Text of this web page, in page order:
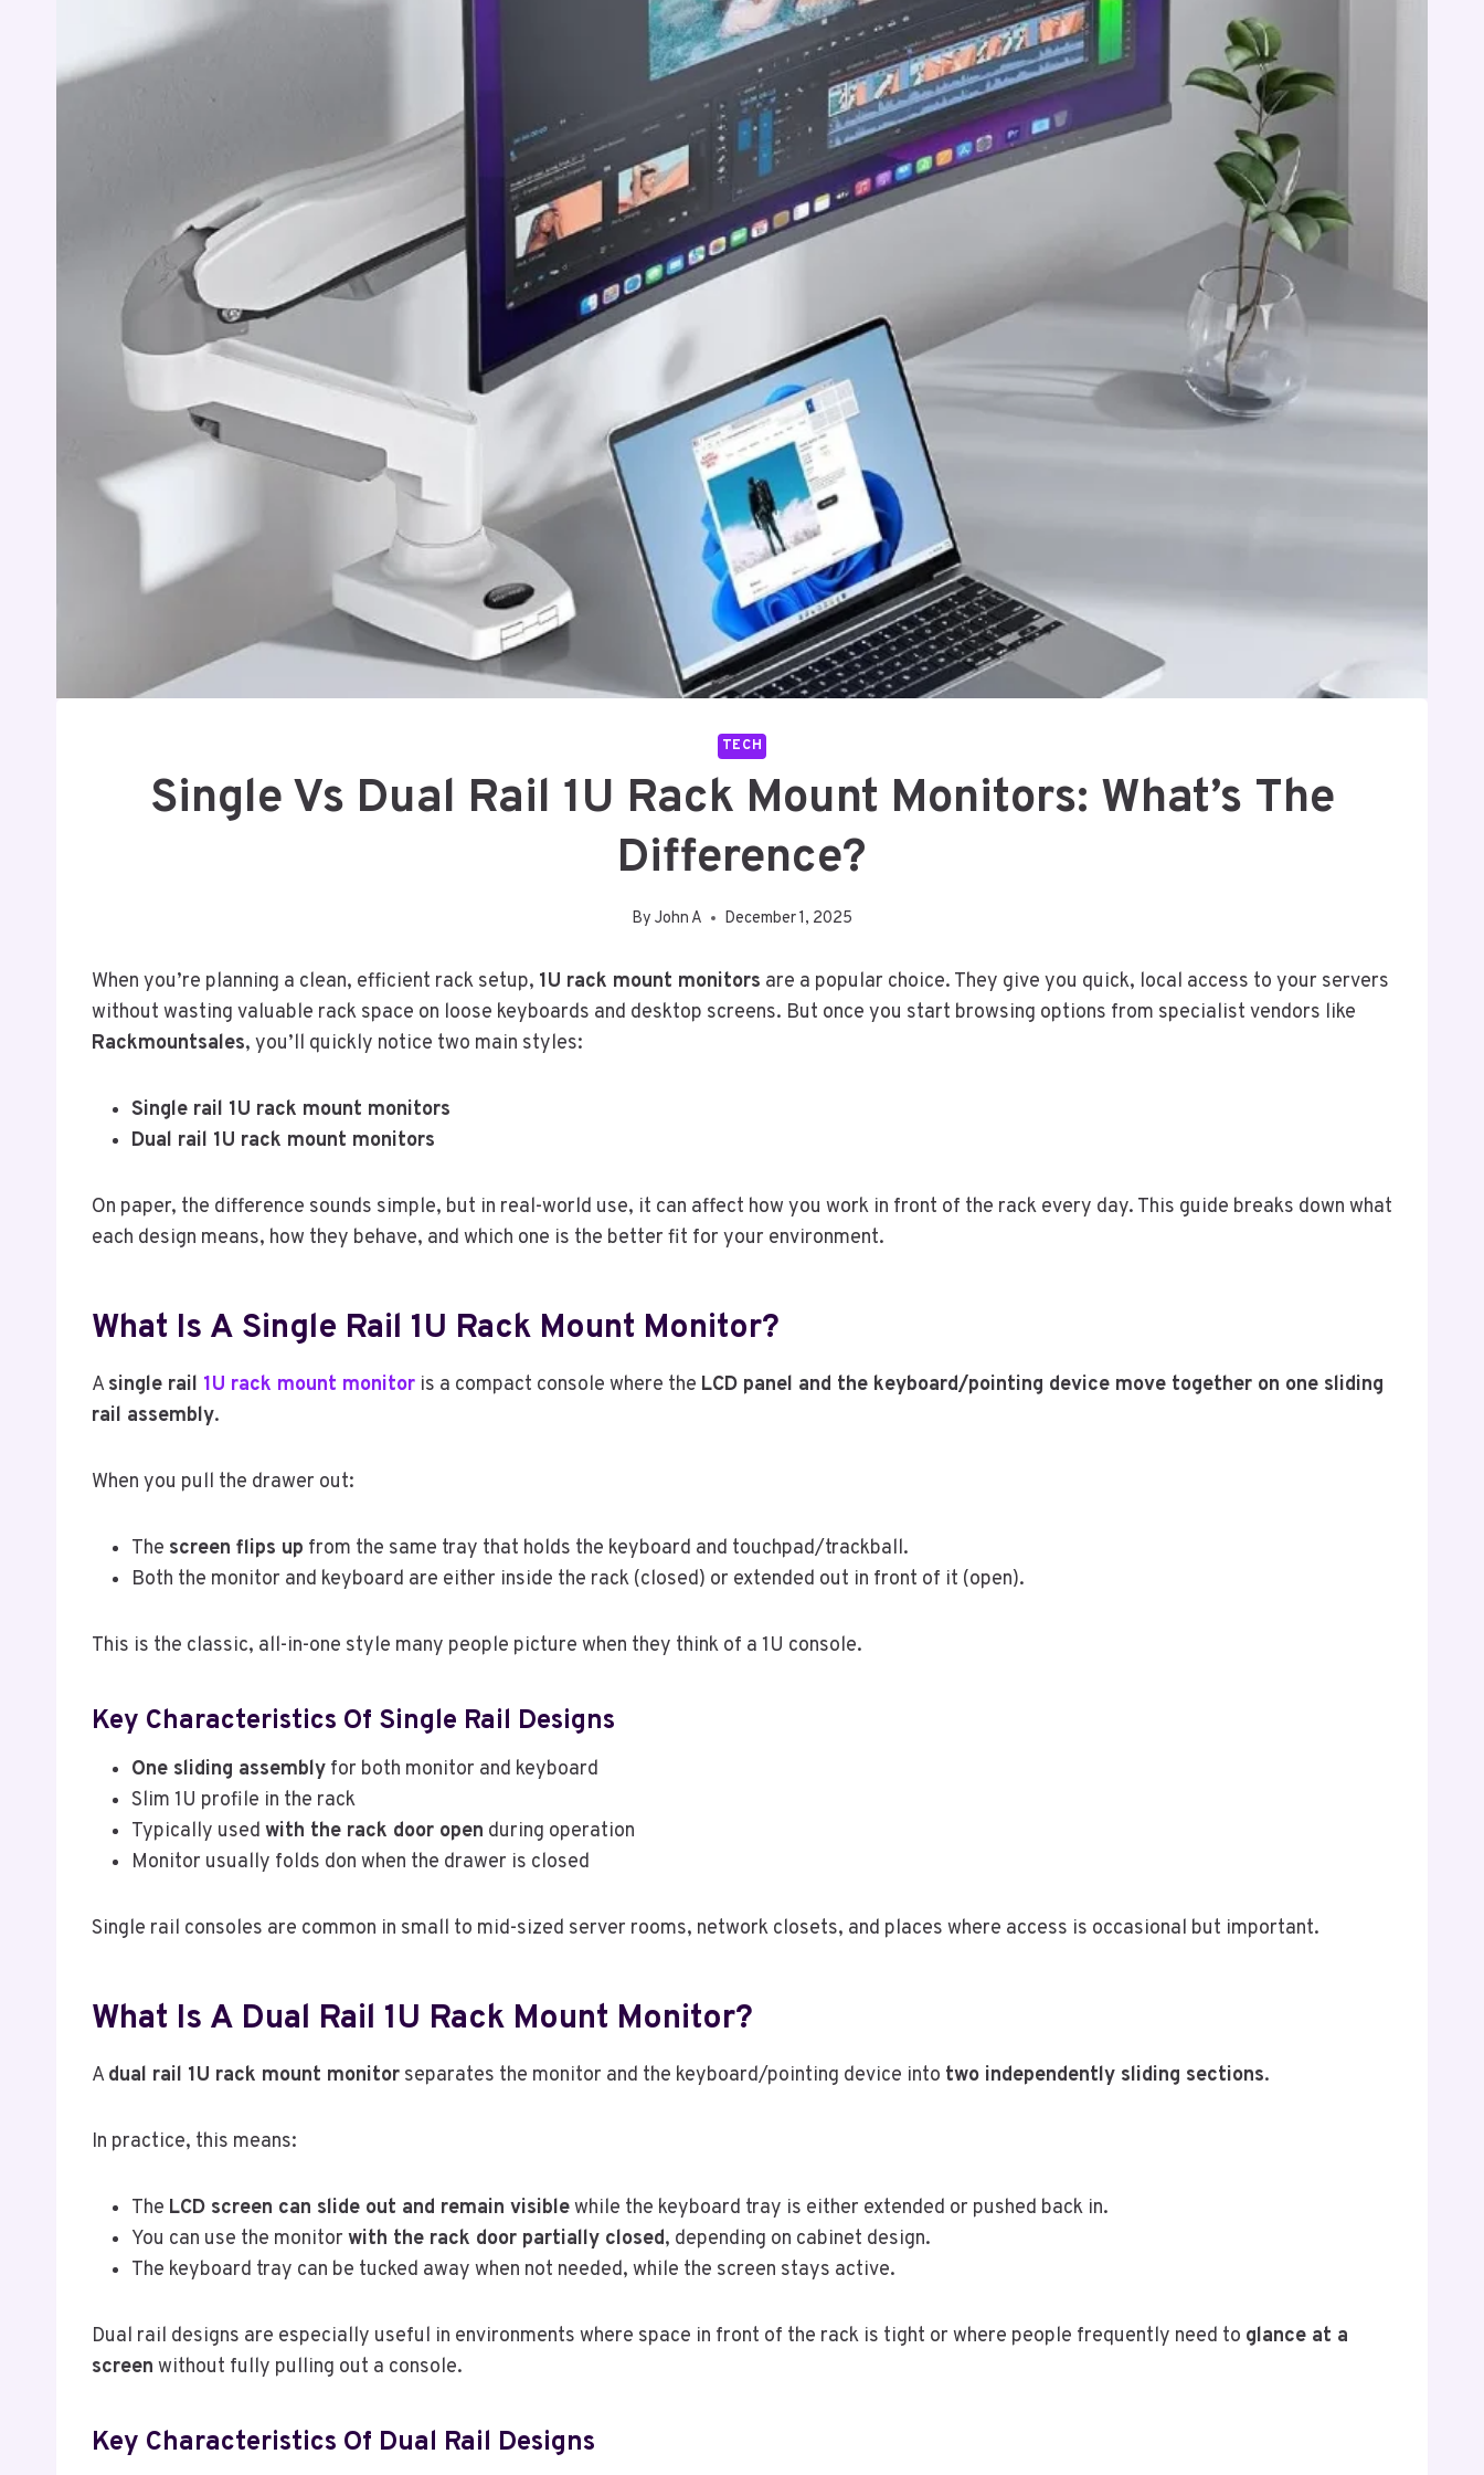
TECH
Single Vs Dual Rail 1U Rack Mount Monitors: What’s The
Difference?
By John A December 1, 2025
When you’re planning a clean, efficient rack setup, 1U rack mount monitors are a popular choice. They give you quick, local access to your servers
without wasting valuable rack space on loose keyboards and desktop screens. But once you start browsing options from specialist vendors like
Rackmountsales, you’ll quickly notice two main styles:
Single rail 1U rack mount monitors
Dual rail 1U rack mount monitors
On paper, the difference sounds simple, but in real-world use, it can affect how you work in front of the rack every day. This guide breaks down what
each design means, how they behave, and which one is the better fit for your environment.
What Is A Single Rail 1U Rack Mount Monitor?
Asingle rail 1U rack mount monitor is a compact console where the LCD panel and the keyboard/pointing device move together on one sliding
rail assembly.
When you pull the drawer out:
The screen flips up from the same tray that holds the keyboard and touchpad/trackball.
Both the monitor and keyboard are either inside the rack (closed) or extended out in front of it (open).
This is the classic, all-in-one style many people picture when they think of a 1U console.
Key Characteristics Of Single Rail Designs
One sliding assembly for both monitor and keyboard
Slim 1U profile in the rack
Typically used with the rack door open during operation
Monitor usually folds don when the drawer is closed
Single rail consoles are common in small to mid-sized server rooms, network closets, and places where access is occasional but important.
What Is A Dual Rail 1U Rack Mount Monitor?
Adual rail 1U rack mount monitor separates the monitor and the keyboard/pointing device into two independently sliding sections.
In practice, this means:
The LCD screen can slide out and remain visiblewhile the keyboard tray is either extended or pushed back in.
You can use the monitor with the rack door partially closed, depending on cabinet design.
The keyboard tray can be tucked away when not needed, while the screen stays active.
Dual rail designs are especially useful in environments where space in front of the rack is tight or where people frequently need to glance at a
screen without fully pulling out a console.
Key Characteristics Of Dual Rail Designs